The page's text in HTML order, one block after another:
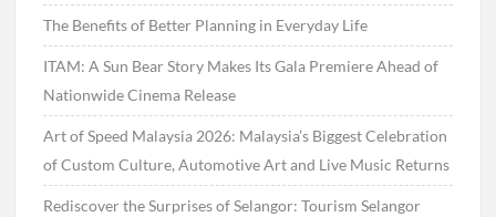
The Benefits of Better Planning in Everyday Life
ITAM: A Sun Bear Story Makes Its Gala Premiere Ahead of
Nationwide Cinema Release
Art of Speed Malaysia 2026: Malaysia’s Biggest Celebration
of Custom Culture, Automotive Art and Live Music Returns
Rediscover the Surprises of Selangor: Tourism Selangor